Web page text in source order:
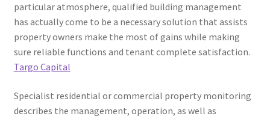
particular atmosphere, qualified building management
has actually come to be a necessary solution that assists
property owners make the most of gains while making
sure reliable functions and tenant complete satisfaction.
Targo Capital
Specialist residential or commercial property monitoring
describes the management, operation, as well as